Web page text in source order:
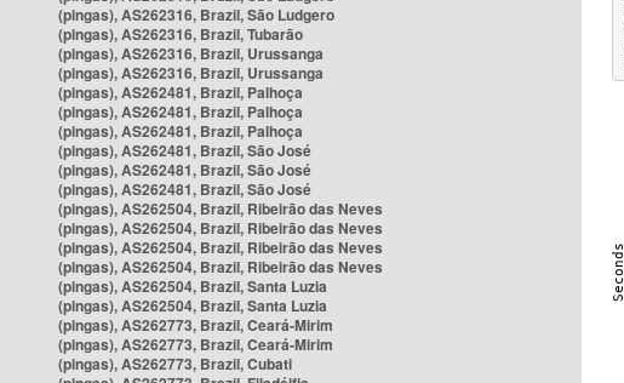
(pingas), AS262316, Brazil, São Ludgero
(pingas), AS262316, Brazil, Tubarão
(pingas), AS262316, Brazil, Urussanga
(pingas), AS262316, Brazil, Urussanga
(pingas), AS262481, Brazil, Palhoça
(pingas), AS262481, Brazil, Palhoça
(pingas), AS262481, Brazil, Palhoça
(pingas), AS262481, Brazil, São José
(pingas), AS262481, Brazil, São José
(pingas), AS262481, Brazil, São José
(pingas), AS262504, Brazil, Ribeirão das Neves
(pingas), AS262504, Brazil, Ribeirão das Neves
(pingas), AS262504, Brazil, Ribeirão das Neves
(pingas), AS262504, Brazil, Ribeirão das Neves
(pingas), AS262504, Brazil, Santa Luzia
(pingas), AS262504, Brazil, Santa Luzia
(pingas), AS262773, Brazil, Ceará-Mirim
(pingas), AS262773, Brazil, Ceará-Mirim
(pingas), AS262773, Brazil, Cubati